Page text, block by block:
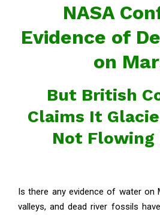
NASA
Evidence of
on
But British
Claims It
Not Flowing
Is there any evidence of water on
valleys, and dead river fossils